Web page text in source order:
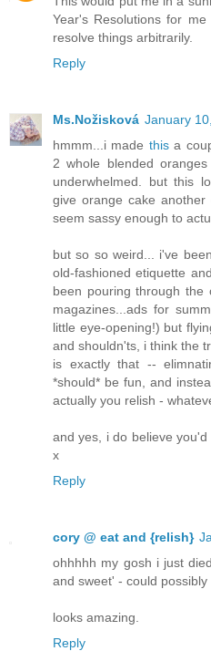
Year's Resolutions for
resolve things arbitrarily.
Reply
Ms.Nožisková January
hmmm...i made thisa
2 whole blended
underwhelmed. but this
give orange cake
seem sassy enough to
but so so weird... i've
old-fashioned etiquette
been pouring through
magazines...ads for
little eye-opening!) but
and shouldn'ts, i think the
is exactly that --
*should* be fun, and
actually you relish -
and yes, i do believe
x
Reply
cory @ eat and {relish}
ohhhhh my gosh i just
and sweet' - could
looks amazing.
Reply